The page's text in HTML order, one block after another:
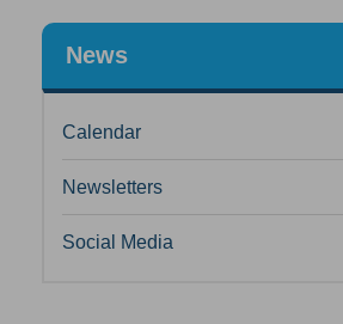
News
Calendar
Newsletters
Social Media